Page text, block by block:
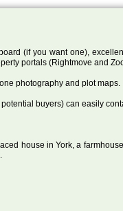
(if you want one),
portals (Rightmove and
photography and plot maps.
buyers) can easily
house in York, a